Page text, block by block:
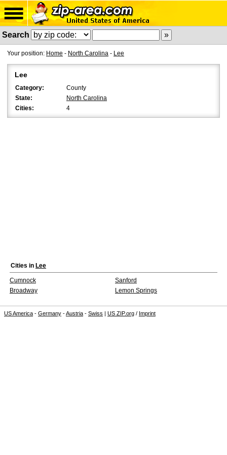
Search
Your position: Home - North Carolina - Lee
Lee
Category:
County
State:
North Carolina
Cities:
4
Cities in Lee
Cumnock
Sanford
Broadway
Lemon Springs
US America - Germany -Austria - Swiss | US ZIP.org / Imprint